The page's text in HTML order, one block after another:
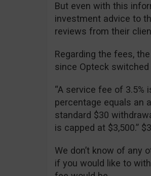
But even with this
investment advice to
reviews from their
Regarding the fees,
since Opteck switched
“A service fee of
percentage equals an
standard $30
is capped at $3,500.”
We don’t know of any
if you would like to